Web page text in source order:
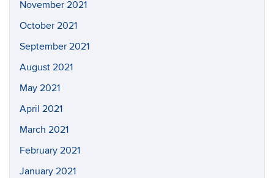
November 2021
October 2021
September 2021
August 2021
May 2021
April 2021
March 2021
February 2021
January 2021